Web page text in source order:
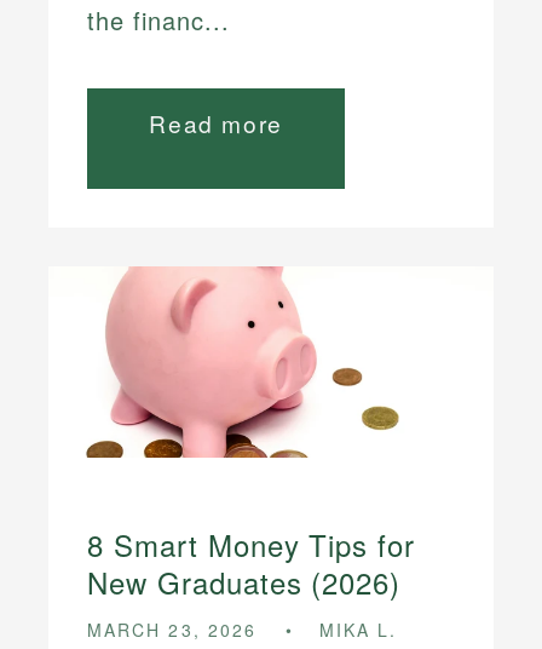
the financ...
Read more
8 Smart Money Tips for
New Graduates (2026)
MARCH 23, 2026 MIKA L.